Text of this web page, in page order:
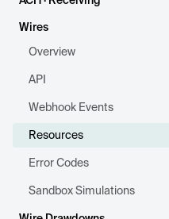
Wires
Overview
API
Webhook Events
Resources
Error Codes
Sandbox Simulations